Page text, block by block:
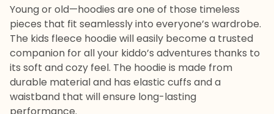
Young or old—hoodies are one of those timeless
pieces that fit seamlessly into everyone’s wardrobe.
The kids fleece hoodie will easily become a trusted
companion for all your kiddo’s adventures thanks to
its soft and cozy feel. The hoodie is made from
durable material and has elastic cuffs and a
waistband that will ensure long-lasting